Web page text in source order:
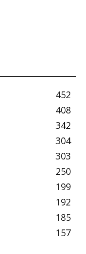
452
408
342
304
303
250
199
192
185
157